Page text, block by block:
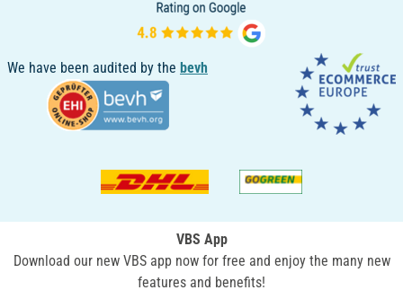
We have been audited by the bevh
VBS App
Download our new VBS app now for free and enjoy the many new
features and benefits!